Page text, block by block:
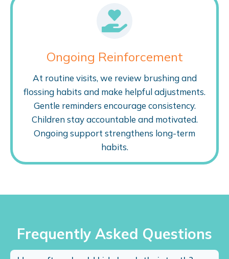
Ongoing Reinforcement
At routine visits, we review brushing and
flossing habits and make helpful adjustments.
Gentle reminders encourage consistency.
Children stay accountable and motivated.
Ongoing support strengthens long-term
habits.
Frequently Asked Questions